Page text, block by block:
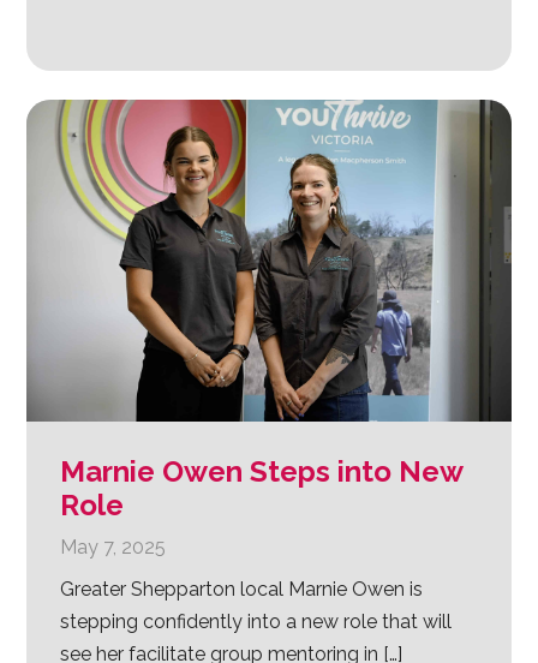
Marnie Owen Steps into New
Role
May 7, 2025
Greater Shepparton local Marnie Owen is
stepping confidently into a new role that will
see her facilitate group mentoring in […]